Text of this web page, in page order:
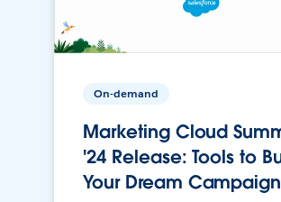
On-demand
Marketing Cloud
'24 Release: Tools to
Your Dream Campaign